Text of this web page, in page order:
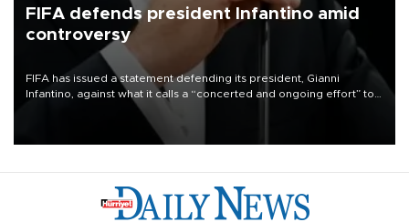
FIFA defends president Infantino amid
controversy
FIFA has issued a statement defending its president, Gianni
Infantino, against what it calls a “concerted and ongoing effort” to
undermine his leadership of the organization.